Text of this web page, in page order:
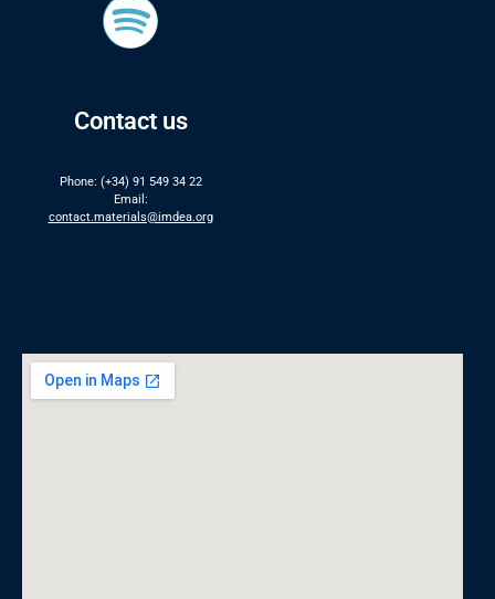
Contact us
Phone: (+34) 91 549 34 22
Email:
contact.materials@imdea.org